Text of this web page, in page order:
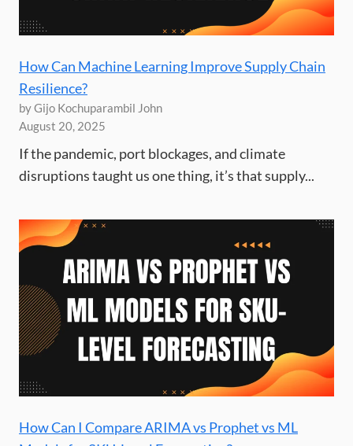
How Can Machine Learning Improve Supply Chain
Resilience?
by Gijo Kochuparambil John
August 20, 2025
If the pandemic, port blockages, and climate
disruptions taught us one thing, it’s that supply...
How Can I Compare ARIMA vs Prophet vs ML